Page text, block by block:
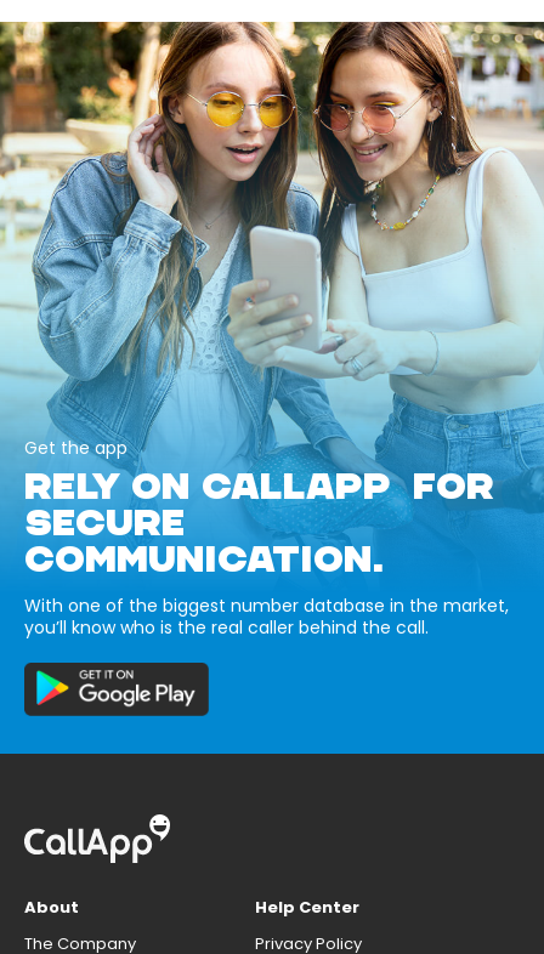
Get the app
RELY ON CALLAPP FOR
SECURE
COMMUNICATION.
With one of the biggest number database in the market,
you’ll know who is the real caller behind the call.
About
The Company
Help Center
Privacy Policy